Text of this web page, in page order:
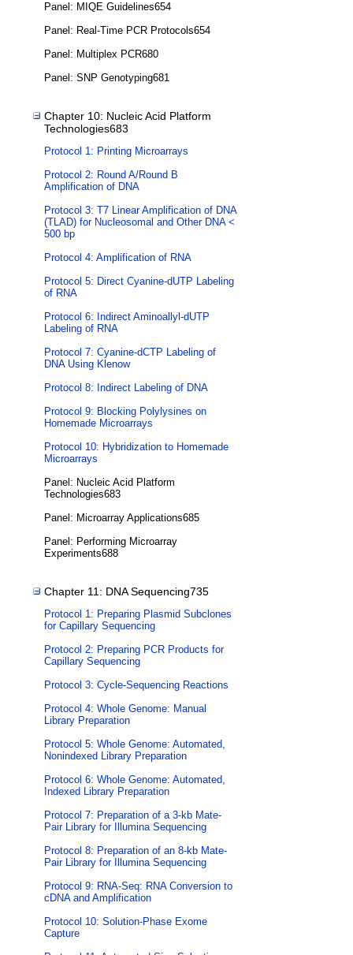
Panel: MIQE Guidelines654
Panel: Real-Time PCR Protocols654
Panel: Multiplex PCR680
Panel: SNP Genotyping681
Chapter 10: Nucleic Acid Platform
Technologies683
Protocol 1: Printing Microarrays
Protocol 2: Round A/Round B
Amplification of DNA
Protocol 3: T7 Linear Amplification of DNA
(TLAD) for Nucleosomal and Other DNA <
500 bp
Protocol 4: Amplification of RNA
Protocol 5: Direct Cyanine-dUTP Labeling
of RNA
Protocol 6: Indirect Aminoallyl-dUTP
Labeling of RNA
Protocol 7: Cyanine-dCTP Labeling of
DNA Using Klenow
Protocol 8: Indirect Labeling of DNA
Protocol 9: Blocking Polylysines on
Homemade Microarrays
Protocol 10: Hybridization to Homemade
Microarrays
Panel: Nucleic Acid Platform
Technologies683
Panel: Microarray Applications685
Panel: Performing Microarray
Experiments688
Chapter 11: DNA Sequencing735
Protocol 1: Preparing Plasmid Subclones
for Capillary Sequencing
Protocol 2: Preparing PCR Products for
Capillary Sequencing
Protocol 3: Cycle-Sequencing Reactions
Protocol 4: Whole Genome: Manual
Library Preparation
Protocol 5: Whole Genome: Automated,
Nonindexed Library Preparation
Protocol 6: Whole Genome: Automated,
Indexed Library Preparation
Protocol 7: Preparation of a 3-kb Mate-
Pair Library for Illumina Sequencing
Protocol 8: Preparation of an 8-kb Mate-
Pair Library for Illumina Sequencing
Protocol 9: RNA-Seq: RNA Conversion to
cDNA and Amplification
Protocol 10: Solution-Phase Exome
Capture